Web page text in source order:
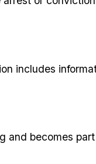
includes
becomes